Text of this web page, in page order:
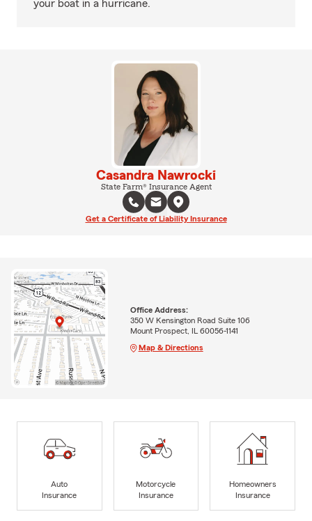
your boat in a hurricane.
Casandra Nawrocki
State Farm® Insurance Agent
Get a Certificate of Liability Insurance
Office Address:
350 W Kensington Road Suite 106
Mount Prospect, IL 60056-1141
Map & Directions
Auto
Insurance
Motorcycle
Insurance
Homeowners
Insurance